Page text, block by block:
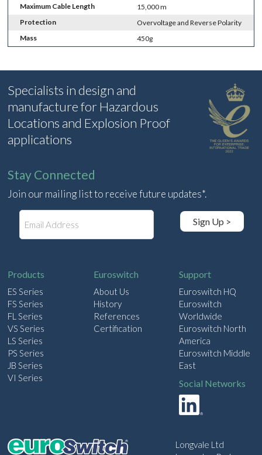
Maximum Cable Length
15,000 m
Protection
Overvoltage and Reverse Polarity
Mass
450g
Specialists in design and
manufacture for Hazardous
Locations and Explosion Proof
applications
Stay Connected
Join our mailing list to receive future updates*.
Sign Up >
Products
ES Series
FS Series
FL Series
VS Series
LS Series
PS Series
JB Series
VI Series
Euroswitch
About Us
History
References
Certification
Support
Euroswitch HQ
Euroswitch
Worldwide
Euroswitch North
America
Euroswitch Middle
East
Social Networks
Longvale Ltd